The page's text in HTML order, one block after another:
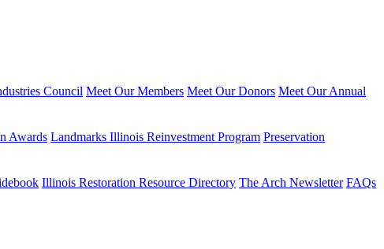
Council Meet Our Members Meet Our Donors Meet Our Annual
Awards Landmarks Illinois Reinvestment Program Preservation
Illinois Restoration Resource Directory The Arch Newsletter FAQs